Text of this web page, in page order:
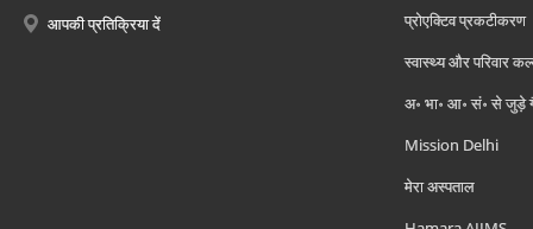
आपकी प्रतिक्रिया दें
प्रोएक्टिव प्रकटीकरण
स्वास्थ्य और परिवार
अ॰ भा॰ आ॰ सं॰ से जुड़े
Mission Delhi
मेरा अस्पताल